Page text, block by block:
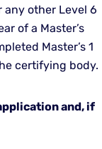
any other Level 6
of a Master’s
Master’s 1
certifying body.
and, if